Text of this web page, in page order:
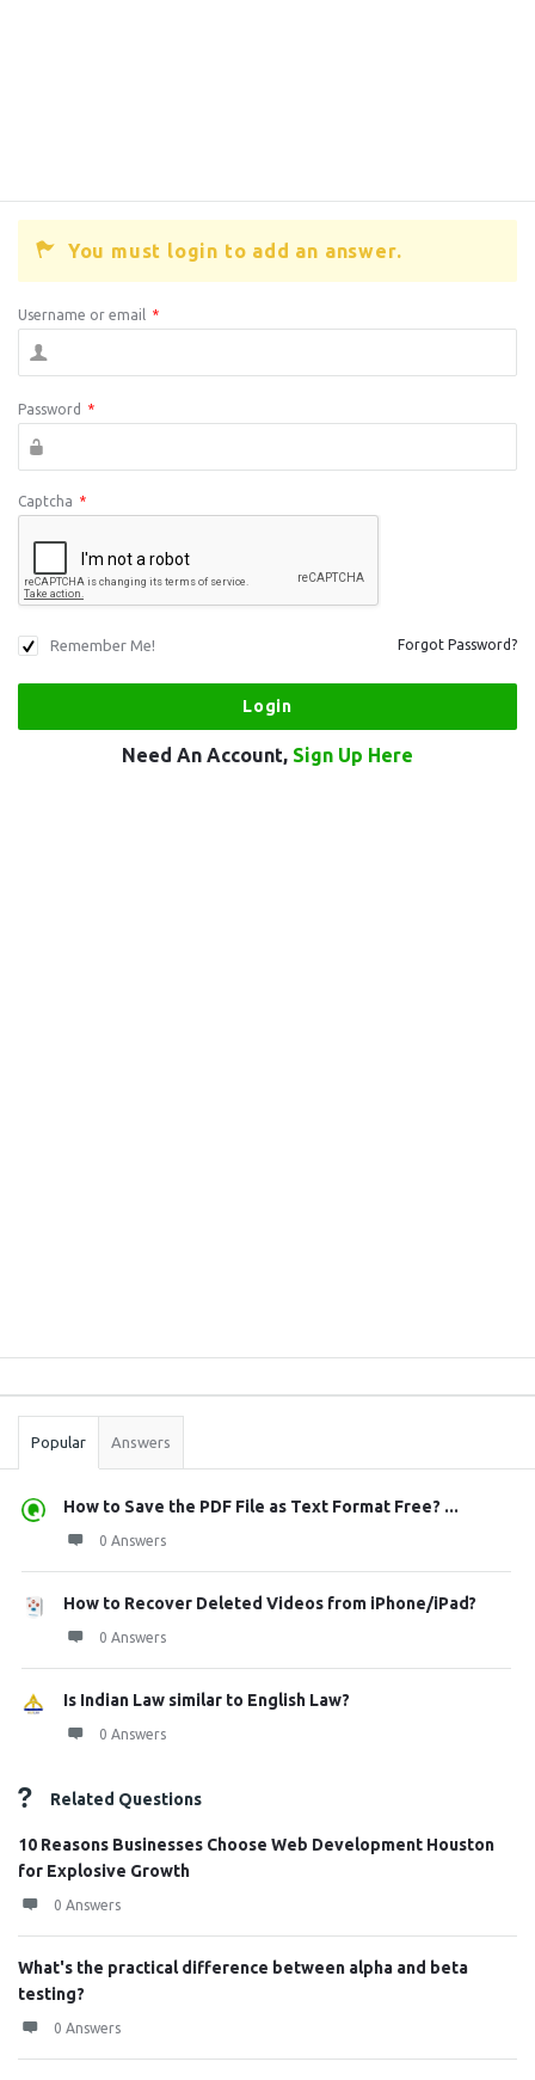
You must login to add an answer.
Username or email *
Password *
Captcha *
Remember Me! Forgot Password?
Need An Account, Sign Up Here
Stats
Popular Answers
How to Save the PDF File as Text Format Free? ...
0 Answers
How to Recover Deleted Videos from iPhone/iPad?
0 Answers
Is Indian Law similar to English Law?
0 Answers
Related Questions
10 Reasons Businesses Choose Web Development Houston
for Explosive Growth
0 Answers
What's the practical difference between alpha and beta
testing?
0 Answers